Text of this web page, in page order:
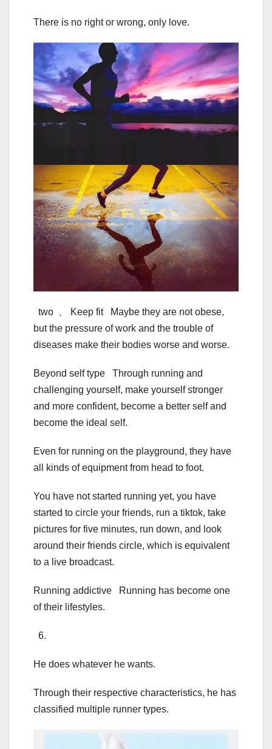
There is no right or wrong, only love.
two 、 Keep fit Maybe they are not obese,
but the pressure of work and the trouble of
diseases make their bodies worse and worse.
Beyond self type Through running and
challenging yourself, make yourself stronger
and more confident, become a better self and
become the ideal self.
Even for running on the playground, they have
all kinds of equipment from head to foot.
You have not started running yet, you have
started to circle your friends, run a tiktok, take
pictures for five minutes, run down, and look
around their friends circle, which is equivalent
to a live broadcast.
Running addictive Running has become one
of their lifestyles.
6.
He does whatever he wants.
Through their respective characteristics, he has
classified multiple runner types.